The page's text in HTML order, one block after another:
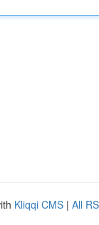
Kliqqi CMS | All